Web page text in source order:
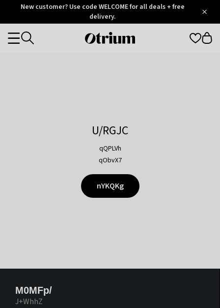
OtriumNew customer? Use code WELCOME for all deals + free
delivery.
Otrium
Categories
U/RGJC
qQPLVh
qObvX7
nYKQKg
M0MFp/
J+WhhZ